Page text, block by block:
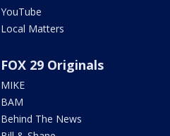
YouTube
Local Matters
FOX 29 Originals
MIKE
BAM
Behind The News